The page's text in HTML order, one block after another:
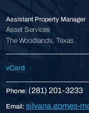
Assistant Property Manager
Asset Services
The Woodlands, Texas
vCard
Phone: (281) 201-3233
Email: silvana.gomes-